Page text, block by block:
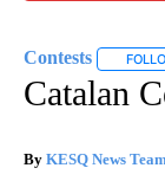
Contests
Catalan
By KESQ News